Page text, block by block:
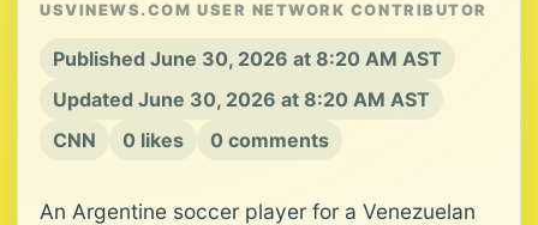
USVINEWS.COM USER NETWORK CONTRIBUTOR
Published June 30, 2026 at 8:20 AM AST
Updated June 30, 2026 at 8:20 AM AST
CNN
0 likes 0 comments
An Argentine soccer player for a Venezuelan